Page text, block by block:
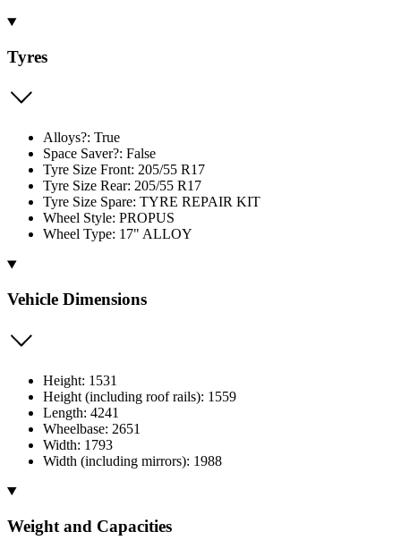
Tyres
Alloys?: True
Space Saver?: False
Tyre Size Front: 205/55 R17
Tyre Size Rear: 205/55 R17
Tyre Size Spare: TYRE REPAIR KIT
Wheel Style: PROPUS
Wheel Type: 17" ALLOY
Vehicle Dimensions
Height: 1531
Height (including roof rails): 1559
Length: 4241
Wheelbase: 2651
Width: 1793
Width (including mirrors): 1988
Weight and Capacities